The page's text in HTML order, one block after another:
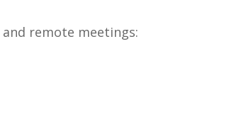
remote meetings: